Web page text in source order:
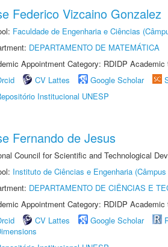
Federico Vizcaino Gonzalez
Faculdade de Engenharia e Ciências
DEPARTAMENTO DE MATEMÁTICA
Appointment Category: RDIDP Academic
CV Lattes Google Scholar
Institucional UNESP
Fernando de Jesus
Council for Scientific and Technological
Instituto de Ciências e Engenharia
DEPARTAMENTO DE CIÊNCIAS E
Appointment Category: RDIDP
CV Lattes Google Scholar